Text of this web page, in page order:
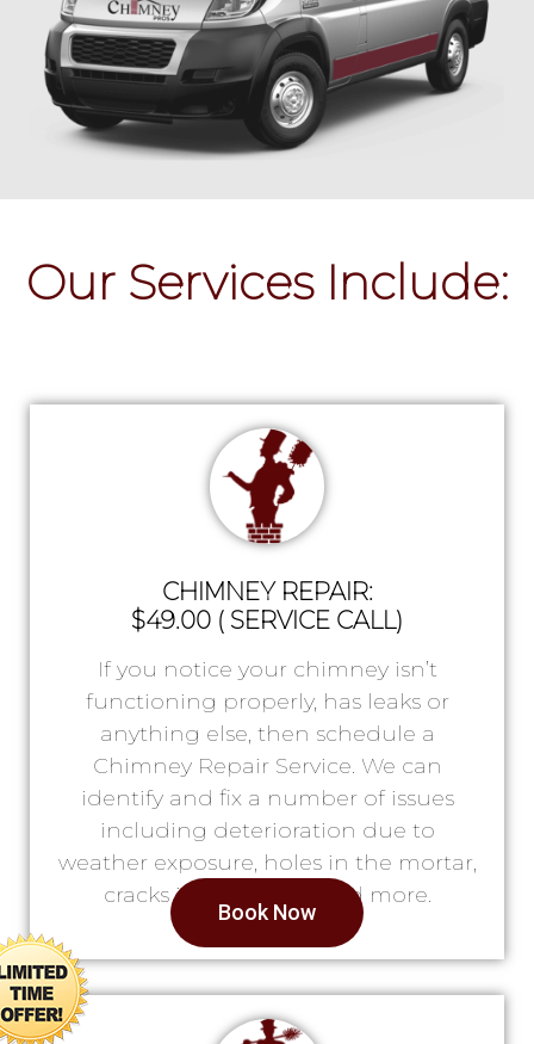
Our Services Include:
CHIMNEY REPAIR:
$49.00 ( SERVICE CALL)
If you notice your chimney isn’t
functioning properly, has leaks or
anything else, then schedule a
Chimney Repair Service. We can
identify and fix a number of issues
including deterioration due to
weather exposure, holes in the mortar,
cracks in the lining, and more.
Book Now